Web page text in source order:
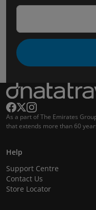
As a part of The Emirates
that extends more than 60
Help
Support Centre
Contact Us
Store Locator